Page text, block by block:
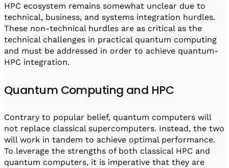
QUALibrate
Automated Calibration Software
HPC ecosystem remains somewhat unclear due to
technical, business, and systems integration hurdles.
These non-technical hurdles are as critical as the
technical challenges in practical quantum computing
and must be addressed in order to achieve quantum-
HPC integration.
Quantum Computing and HPC
Contrary to popular belief, quantum computers will
not replace classical supercomputers. Instead, the two
will work in tandem to achieve optimal performance.
To leverage the strengths of both classical HPC and
quantum computers, it is imperative that they are